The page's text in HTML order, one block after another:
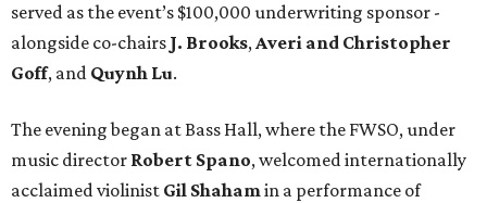
served as the event’s $100,000 underwriting sponsor -
alongside co-chairs J. Brooks,Averi and Christopher
Goff, and Quynh Lu.
The evening began at Bass Hall, where the FWSO, under
music director Robert Spano, welcomed internationally
acclaimed violinist Gil Shahamin a performance of